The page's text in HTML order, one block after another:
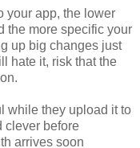
your app, the lower
the more specific your
up big changes just
hate it, risk that the
while they upload it to
clever before
arrives soon